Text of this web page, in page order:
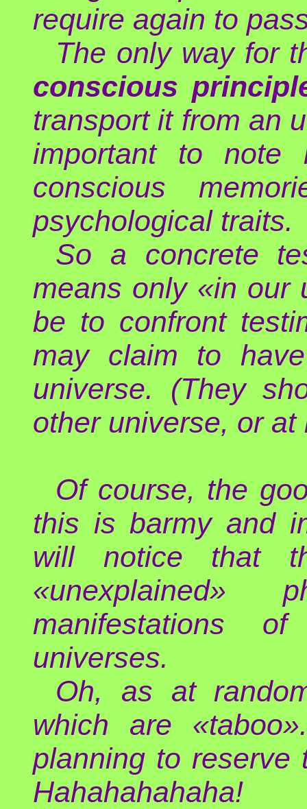
require again to
The only way for
conscious
transport it from an
important to note
conscious
psychological traits.
So a concrete
means only «in our
be to confront
may claim to
universe. (They
other universe, or
Of course, the
this is barmy and
will notice that
«unexplained»
manifestations
universes.
Oh, as at
which are
planning to reserve
Hahahahahaha!